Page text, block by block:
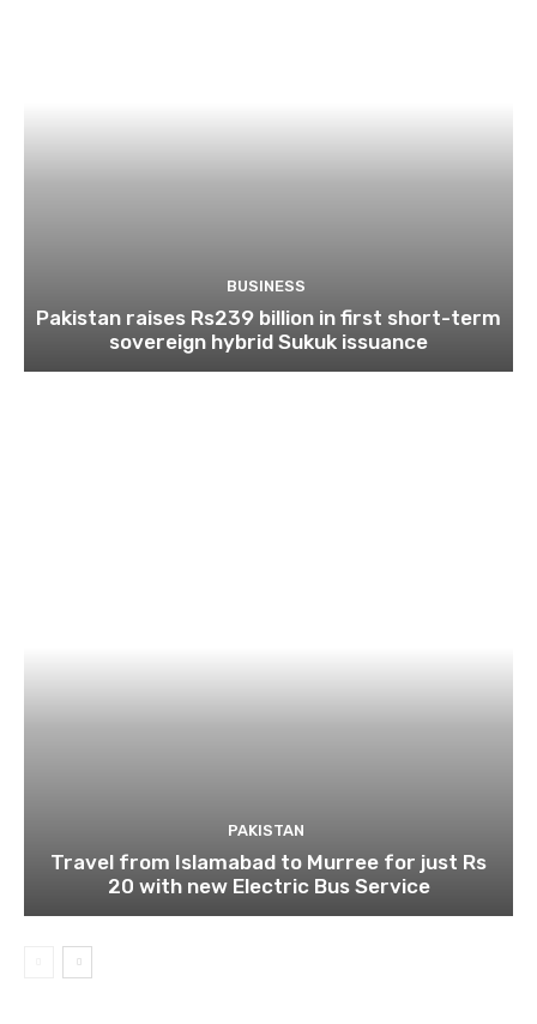
BUSINESS
Pakistan raises Rs239 billion in first short-term
sovereign hybrid Sukuk issuance
PAKISTAN
Travel from Islamabad to Murree for just Rs
20 with new Electric Bus Service